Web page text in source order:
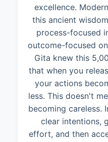
excellence.
this ancient
process-focused
outcome-focused
Gita knew this
that when you
your actions
less. This doesn't
becoming careless.
clear intentions,
effort, and then